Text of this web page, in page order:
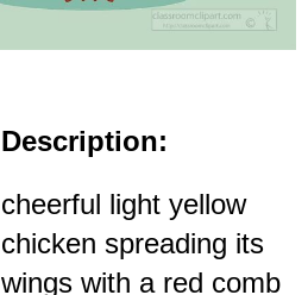
Description:
cheerful light yellow
chicken spreading its
wings with a red comb